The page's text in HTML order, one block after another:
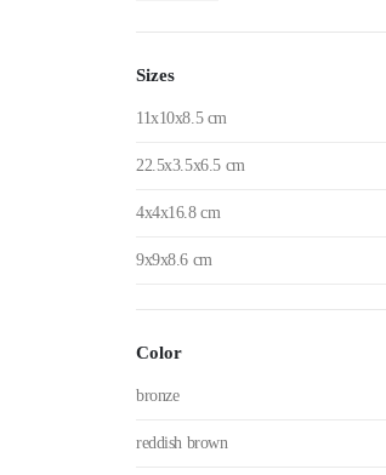
Sizes
11x10x8.5 cm
22.5x3.5x6.5 cm
4x4x16.8 cm
9x9x8.6 cm
Color
bronze
reddish brown